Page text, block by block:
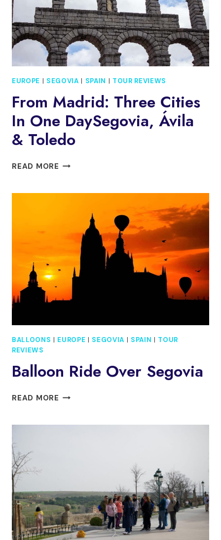
EUROPE | SEGOVIA | SPAIN | TOUR REVIEWS
From Madrid: Three Cities
In One DaySegovia, Ávila
& Toledo
READ MORE FROM
DAYSEGOVIA,
ÁVILA
&
TOLEDO
BALLOONS | EUROPE | SEGOVIA | SPAIN | TOUR
REVIEWS
Balloon Ride Over Segovia
READ MORE BALLOON